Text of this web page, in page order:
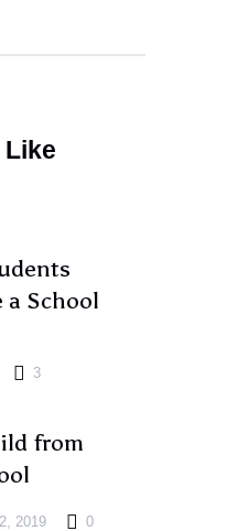
Like
a School
3
from
2019 0